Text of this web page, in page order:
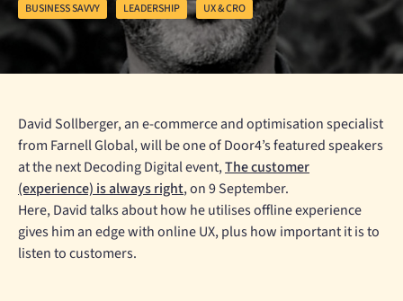
Discuss a project
BUSINESS SAVVY LEADERSHIP UX & CRO
David Sollberger, an e-commerce and optimisation specialist
from Farnell Global, will be one of Door4’s featured speakers
at the next Decoding Digital event,The customer
(experience) is always right, on 9 September.
Here, David talks about how he utilises offline experience
gives him an edge with online UX, plus how important it is to
listen to customers.